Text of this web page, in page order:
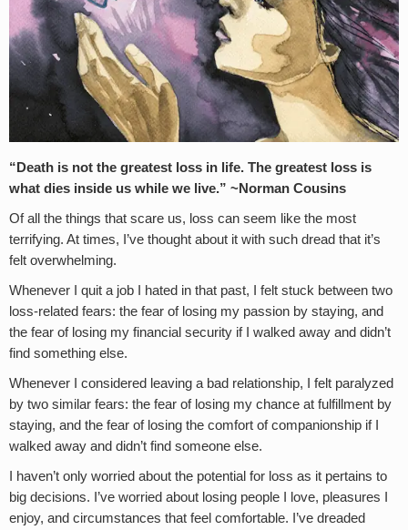
“Death is not the greatest loss in life. The greatest loss is
what dies inside us while we live.” ~Norman Cousins
Of all the things that scare us, loss can seem like the most
terrifying. At times, I’ve thought about it with such dread that it’s
felt overwhelming.
Whenever I quit a job I hated in that past, I felt stuck between two
loss-related fears: the fear of losing my passion by staying, and
the fear of losing my financial security if I walked away and didn’t
find something else.
Whenever I considered leaving a bad relationship, I felt paralyzed
by two similar fears: the fear of losing my chance at fulfillment by
staying, and the fear of losing the comfort of companionship if I
walked away and didn’t find someone else.
I haven’t only worried about the potential for loss as it pertains to
big decisions. I’ve worried about losing people I love, pleasures I
enjoy, and circumstances that feel comfortable. I’ve dreaded